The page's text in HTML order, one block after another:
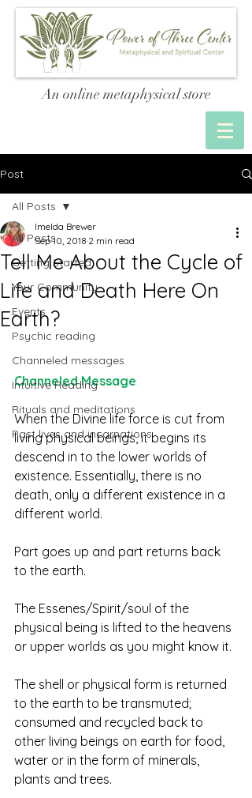
An online metaphysical store
Post
All Posts
Getting Started
Your Community
Events
Psychic reading
Channeled messages
Intuitive Reading
Rituals and meditations
Past lives and incarnations
All Posts
Tell Me About the Cycle of
Life and Death Here On
Earth?
Imelda Brewer
Sep 10, 2018 2 min read
Channeled Message
When the Divine life force is cut from
living physical beings, it begins its
descend in to the lower worlds of
existence. Essentially, there is no
death, only a different existence in a
different world.
Part goes up and part returns back
to the earth.
The Essenes/Spirit/soul of the
physical being is lifted to the heavens
or upper worlds as you might know it.
The shell or physical form is returned
to the earth to be transmuted;
consumed and recycled back to
other living beings on earth for food,
water or in the form of minerals,
plants and trees.